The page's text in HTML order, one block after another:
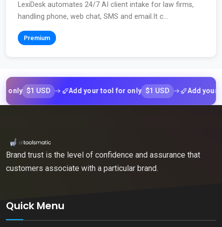
LexiDesk automates 24/7 AI client intake for law firms,
handling phone, web chat, SMS and email.It c...
Premium
$1 USD Add your tool for only $1 USD Add your tool
Brand trust is the level of confidence and assurance that
customers associate with a particular brand.
Quick Menu